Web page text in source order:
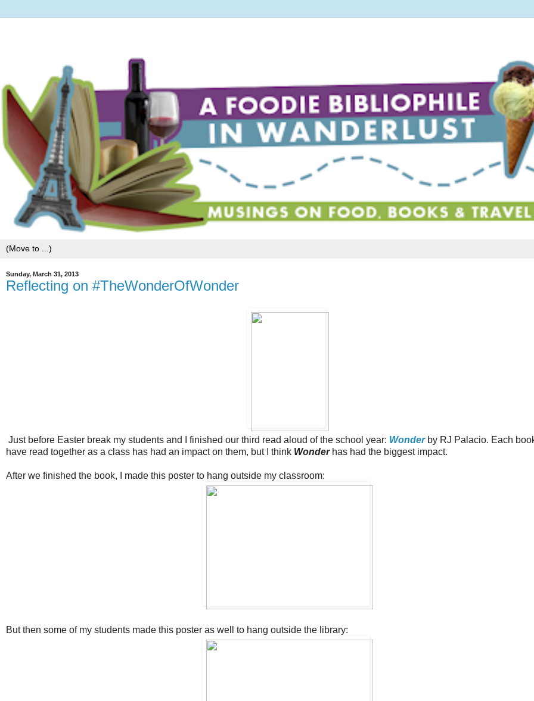
Sunday, March 31, 2013
Reflecting on #TheWonderOfWonder
Just before Easter break my students and I finished our third read aloud of the school year: Wonderby RJ Palacio. Each
have read together as a class has had an impact on them, but I think Wonderhas had the biggest impact.
After we finished the book, I made this poster to hang outside my classroom:
But then some of my students made this poster as well to hang outside the library: